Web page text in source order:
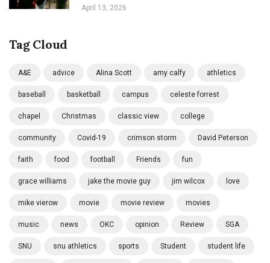
April 13, 2026
Tag Cloud
A&E advice Alina Scott amy calfy athletics
baseball basketball campus celeste forrest
chapel Christmas classic view college
community Covid-19 crimson storm David Peterson
faith food football Friends fun
grace williams jake the movie guy jim wilcox love
mike vierow movie movie review movies
music news OKC opinion Review SGA
SNU snu athletics sports Student student life